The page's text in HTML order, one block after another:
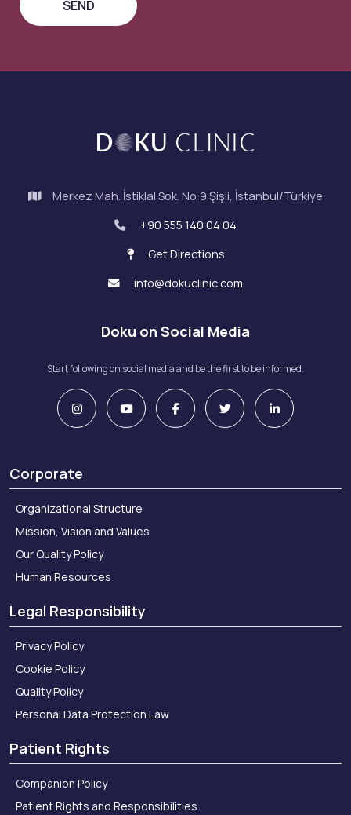
Merkez Mah. İstiklal Sok. No:9 Şişli, İstanbul/Türkiye
+90 555 140 04 04
Get Directions
info@dokuclinic.com
Doku on Social Media
Start following on social media and be the first to be informed.
Corporate
Organizational Structure
Mission, Vision and Values
Our Quality Policy
Human Resources
Legal Responsibility
Privacy Policy
Cookie Policy
Quality Policy
Personal Data Protection Law
Patient Rights
Companion Policy
Patient Rights and Responsibilities